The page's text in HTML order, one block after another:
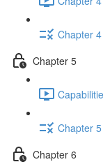
Chapter
Chapter 5
Chapter
Chapter 6